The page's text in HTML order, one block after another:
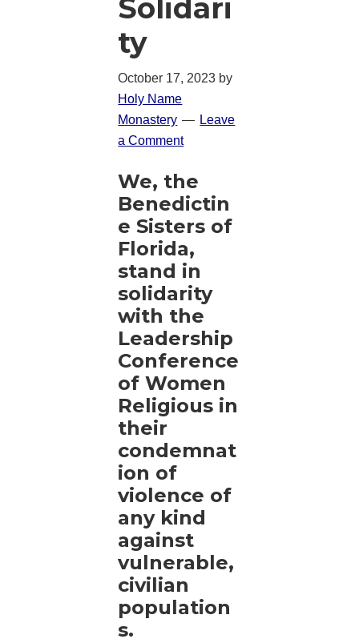
Solidari
ty
October 17, 2023 by
Holy Name
Monastery
Leave
a Comment
We, the
Benedictin
e Sisters of
Florida,
stand in
solidarity
with the
Leadership
Conference
of Women
Religious in
their
condemnat
ion of
violence of
any kind
against
vulnerable,
civilian
population
s.